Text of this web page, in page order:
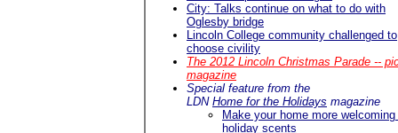
City: Talks continue on what to do with
Oglesby bridge
Lincoln College community challenged to
choose civility
The 2012 Lincoln Christmas Parade --
magazine
Special feature from the
LDN Home for the Holidays magazine
Make your home more
holiday scents